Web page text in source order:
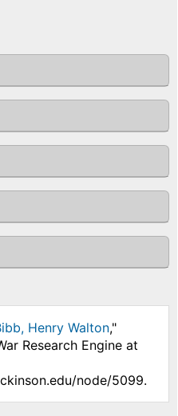
Henry Walton,"
Research Engine at
node/5099.